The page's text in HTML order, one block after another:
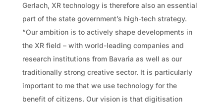
Gerlach, XR technology is therefore also an essential
part of the state government’s high-tech strategy.
“Our ambition is to actively shape developments in
the XR field – with world-leading companies and
research institutions from Bavaria as well as our
traditionally strong creative sector. It is particularly
important to me that we use technology for the
benefit of citizens. Our vision is that digitisation